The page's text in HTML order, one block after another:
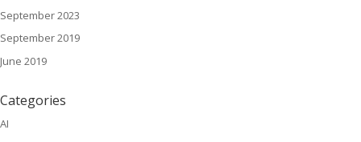
September 2023
September 2019
June 2019
Categories
AI